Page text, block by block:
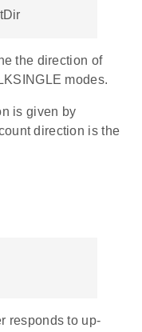
the direction of
modes.
is given by
direction is the
responds to up-